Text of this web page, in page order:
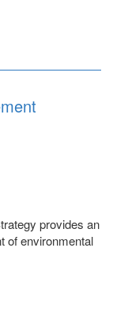
provides an
of environmental